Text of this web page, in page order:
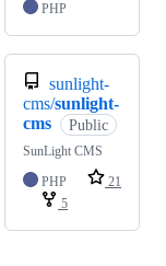
PHP
sunlight-
cms/sunlight-
cms
Public
SunLight CMS
PHP
21
5